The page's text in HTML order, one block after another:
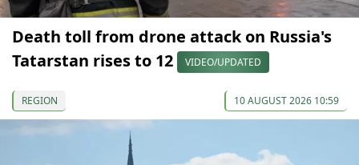
Death toll from drone attack on Russia's
Tatarstan rises to 12
VIDEO/UPDATED
REGION 10 AUGUST 2026 10:59